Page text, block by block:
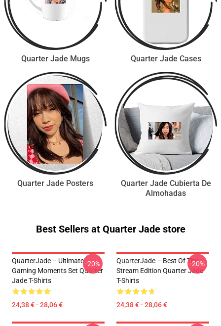
Quarter Jade Mugs Quarter Jade Cases
Quarter Jade Posters
Quarter Jade Cubierta De
Almohadas
Best Sellers at Quarter Jade store
QuarterJade – Ultimate
Gaming Moments Set Quarter
Jade T-Shirts
24,38 € - 28,06 €
-20%
QuarterJade – Best Of The
Stream Edition Quarter Jade
T-Shirts
24,38 € - 28,06 €
-20%